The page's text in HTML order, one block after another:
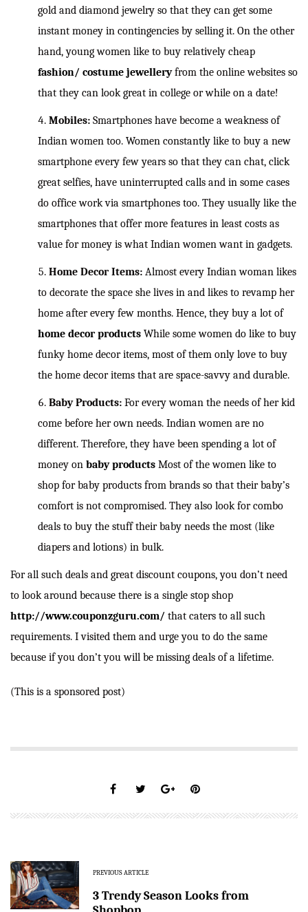
gold and diamond jewelry so that they can get some
instant money in contingencies by selling it. On the other
hand, young women like to buy relatively cheap
fashion/ costume jewelleryfrom the online websites so
that they can look great in college or while on a date!
Mobiles: Smartphones have become a weakness of
Indian women too. Women constantly like to buy a new
smartphone every few years so that they can chat, click
great selfies, have uninterrupted calls and in some cases
do office work via smartphones too. They usually like the
smartphones that offer more features in least costs as
value for money is what Indian women want in gadgets.
Home Decor Items: Almost every Indian woman likes
to decorate the space she lives in and likes to revamp her
home after every few months. Hence, they buy a lot of
home decor products While some women do like to buy
funky home decor items, most of them only love to buy
the home decor items that are space-savvy and durable.
Baby Products: For every woman the needs of her kid
come before her own needs. Indian women are no
different. Therefore, they have been spending a lot of
money on baby products Most of the women like to
shop for baby products from brands so that their baby’s
comfort is not compromised. They also look for combo
deals to buy the stuff their baby needs the most (like
diapers and lotions) in bulk.
For all such deals and great discount coupons, you don’t need
to look around because there is a single stop shop
http://www.couponzguru.com/ that caters to all such
requirements. I visited them and urge you to do the same
because if you don’t you will be missing deals of a lifetime.
(This is a sponsored post)
PREVIOUS ARTICLE
3 Trendy Season Looks from